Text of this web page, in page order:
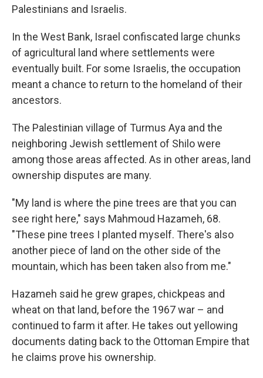
Palestinians and Israelis.
In the West Bank, Israel confiscated large chunks
of agricultural land where settlements were
eventually built. For some Israelis, the occupation
meant a chance to return to the homeland of their
ancestors.
The Palestinian village of Turmus Aya and the
neighboring Jewish settlement of Shilo were
among those areas affected. As in other areas, land
ownership disputes are many.
"My land is where the pine trees are that you can
see right here," says Mahmoud Hazameh, 68.
"These pine trees I planted myself. There's also
another piece of land on the other side of the
mountain, which has been taken also from me."
Hazameh said he grew grapes, chickpeas and
wheat on that land, before the 1967 war – and
continued to farm it after. He takes out yellowing
documents dating back to the Ottoman Empire that
he claims prove his ownership.